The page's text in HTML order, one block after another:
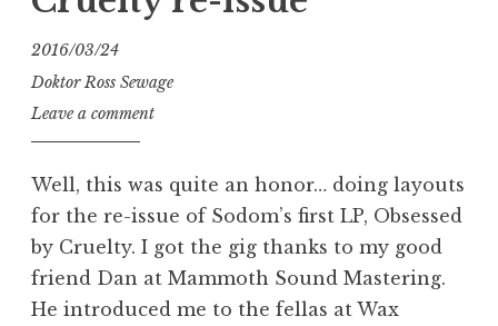
2016/03/24
Doktor Ross Sewage
Leave a comment
Well, this was quite an honor… doing layouts
for the re-issue of Sodom’s first LP, Obsessed
by Cruelty. I got the gig thanks to my good
friend Dan at Mammoth Sound Mastering.
He introduced me to the fellas at Wax